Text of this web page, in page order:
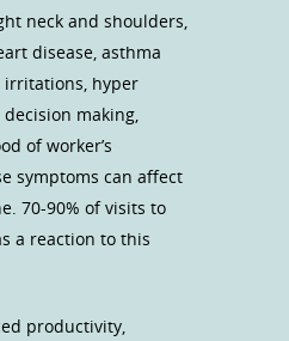
neck and shoulders,
disease, asthma
irritations, hyper
making,
of worker’s
symptoms can affect
70-90% of visits to
a reaction to this
productivity,